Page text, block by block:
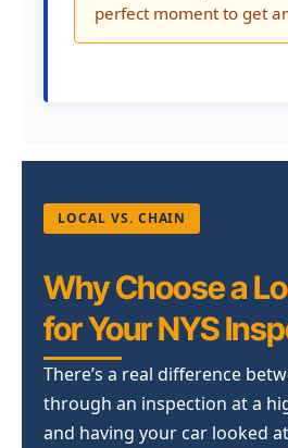
perfect moment to get
LOCAL VS. CHAIN
Why Choose a
for Your NYS
There’s a real difference
through an inspection at a
and having your car looked